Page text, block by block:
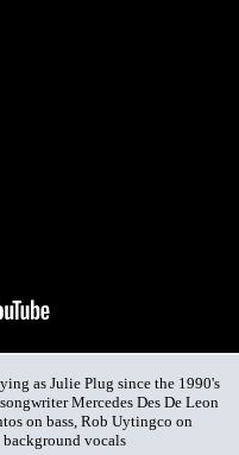
as Julie Plug since the 1990's
Mercedes Des De Leon
on bass, Rob Uytingco on
background vocals